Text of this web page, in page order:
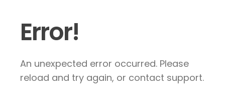
Error!
An unexpected error occurred. Please
reload and try again, or contact support.